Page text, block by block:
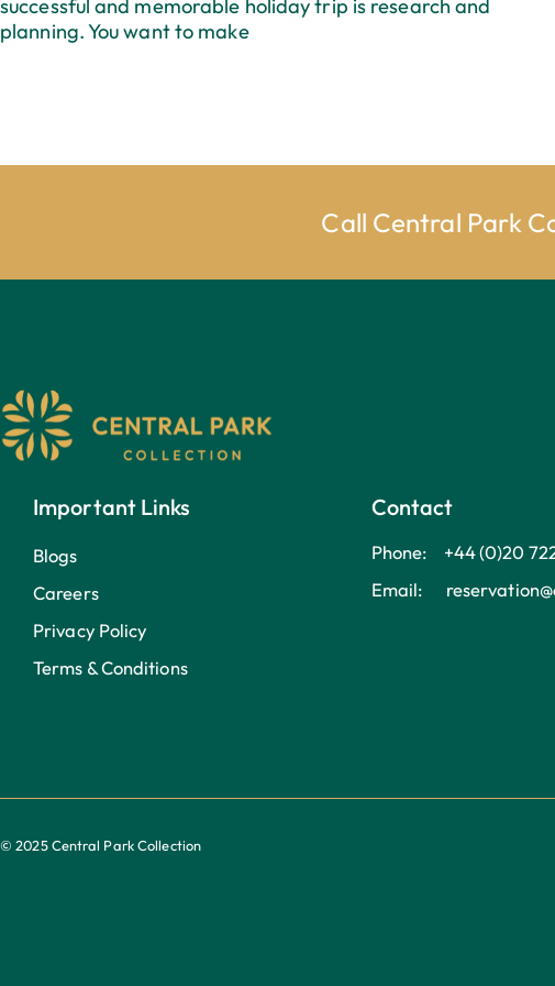
successful and memorable holiday trip is research and
planning. You want to make
Call Central Park
Important Links
Blogs
Careers
Privacy Policy
Terms & Conditions
Contact
Phone: +44 (0)20
Email:
© 2025 Central Park Collection